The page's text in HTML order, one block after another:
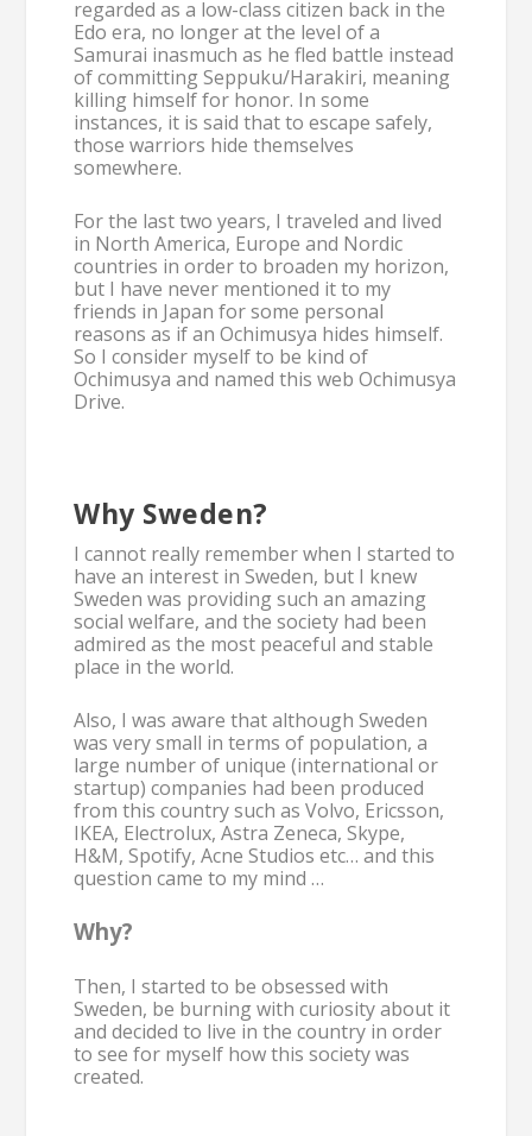
regarded as a low-class citizen back in the
Edo era, no longer at the level of a
Samurai inasmuch as he fled battle instead
of committing Seppuku/Harakiri, meaning
killing himself for honor. In some
instances, it is said that to escape safely,
those warriors hide themselves
somewhere.
For the last two years, I traveled and lived
in North America, Europe and Nordic
countries in order to broaden my horizon,
but I have never mentioned it to my
friends in Japan for some personal
reasons as if an Ochimusya hides himself.
So I consider myself to be kind of
Ochimusya and named this web Ochimusya
Drive.
Why Sweden?
I cannot really remember when I started to
have an interest in Sweden, but I knew
Sweden was providing such an amazing
social welfare, and the society had been
admired as the most peaceful and stable
place in the world.
Also, I was aware that although Sweden
was very small in terms of population, a
large number of unique (international or
startup) companies had been produced
from this country such as Volvo, Ericsson,
IKEA, Electrolux, Astra Zeneca, Skype,
H&M, Spotify, Acne Studios etc… and this
question came to my mind …
Why?
Then, I started to be obsessed with
Sweden, be burning with curiosity about it
and decided to live in the country in order
to see for myself how this society was
created.